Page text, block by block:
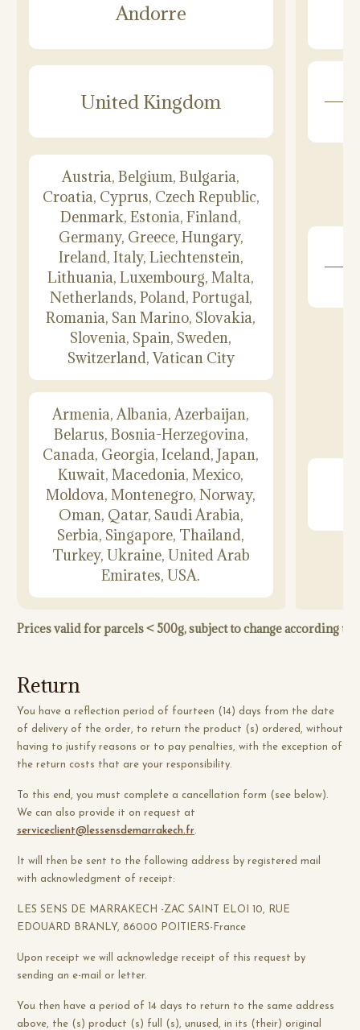
Andorre
United Kingdom
Austria, Belgium, Bulgaria,
Croatia, Cyprus, Czech Republic,
Denmark, Estonia, Finland,
Germany, Greece, Hungary,
Ireland, Italy, Liechtenstein,
Lithuania, Luxembourg, Malta,
Netherlands, Poland, Portugal,
Romania, San Marino, Slovakia,
Slovenia, Spain, Sweden,
Switzerland, Vatican City
Armenia, Albania, Azerbaijan,
Belarus, Bosnia-Herzegovina,
Canada, Georgia, Iceland, Japan,
Kuwait, Macedonia, Mexico,
Moldova, Montenegro, Norway,
Oman, Qatar, Saudi Arabia,
Serbia, Singapore, Thailand,
Turkey, Ukraine, United Arab
Emirates, USA.
Prices valid for parcels < 500g, subject to change according
Return
You have a reflection period of fourteen (14) days from the date
of delivery of the order, to return the product (s) ordered, without
having to justify reasons or to pay penalties, with the exception of
the return costs that are your responsibility.
To this end, you must complete a cancellation form (see below).
We can also provide it on request at
serviceclient@lessensdemarrakech.fr.
It will then be sent to the following address by registered mail
with acknowledgment of receipt:
LES SENS DE MARRAKECH -ZAC SAINT ELOI 10, RUE
EDOUARD BRANLY, 86000 POITIERS-France
Upon receipt we will acknowledge receipt of this request by
sending an e-mail or letter.
You then have a period of 14 days to return to the same address
above, the (s) product (s) full (s), unused, in its (their) original